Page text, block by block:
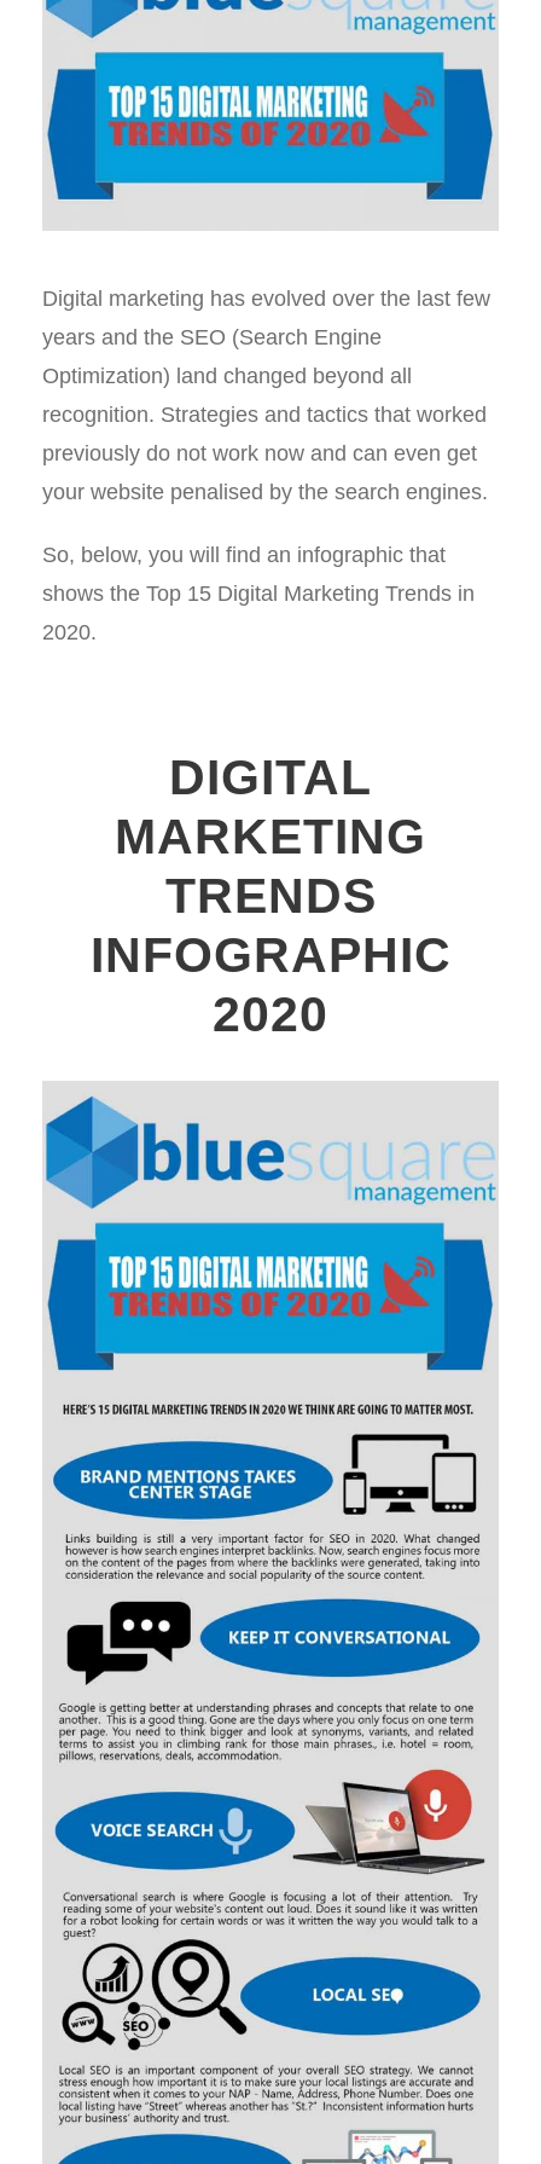
Digital marketing has evolved over the last few
years and the SEO (Search Engine
Optimization) land changed beyond all
recognition. Strategies and tactics that worked
previously do not work now and can even get
your website penalised by the search engines.
So, below, you will find an infographic that
shows the Top 15 Digital Marketing Trends in
2020.
DIGITAL
MARKETING
TRENDS
INFOGRAPHIC
2020